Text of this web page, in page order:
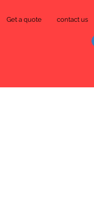
Get a quote contact us